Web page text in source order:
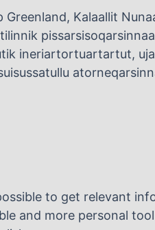
Greenland, Kalaallit
ineriartortuartartut,
to get relevant
and more personal